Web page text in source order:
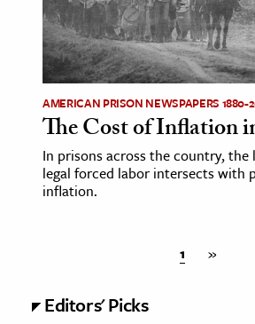
AMERICAN PRISON NEWSPAPERS 1880-
The Cost of Inflation
In prisons across the country,
legal forced labor intersects with
inflation.
1 »
Editors' Picks